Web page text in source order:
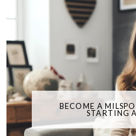
BECOME A
STARTING